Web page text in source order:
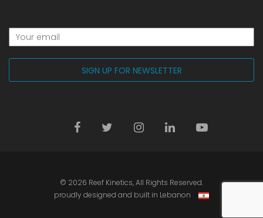
© 2026 Reef Kinetics, All Rights Reserved.
proudly designed and built in Lebanon